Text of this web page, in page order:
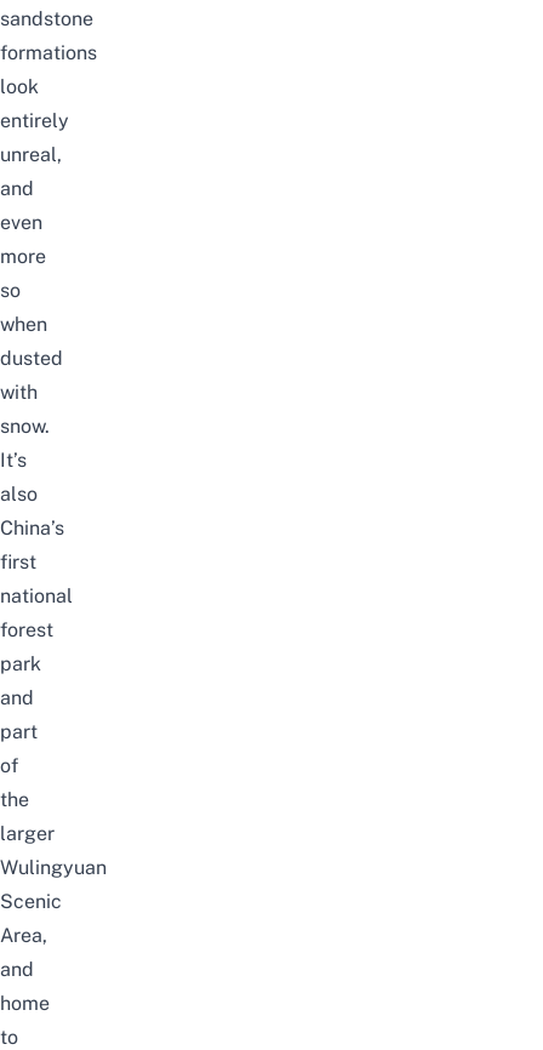
sandstone
formations
look
entirely
unreal,
and
even
more
so
when
dusted
with
snow.
It’s
also
China’s
first
national
forest
park
and
part
of
the
larger
Wulingyuan
Scenic
Area,
and
home
to